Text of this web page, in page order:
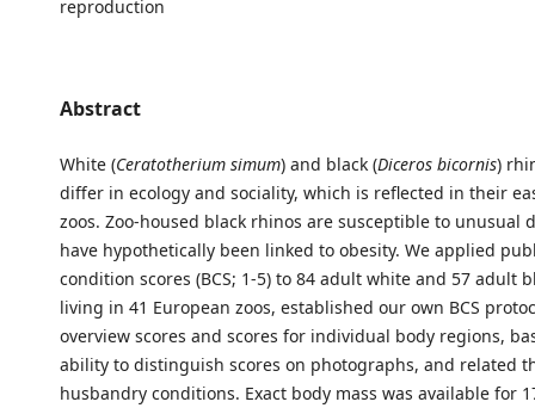
reproduction
Abstract
White (Ceratotherium simum) and black (Diceros bicornis)
differ in ecology and sociality, which is reflected in their
zoos. Zoo-housed black rhinos are susceptible to unusual
have hypothetically been linked to obesity. We applied
condition scores (BCS; 1-5) to 84 adult white and 57 adult
living in 41 European zoos, established our own BCS
overview scores and scores for individual body regions,
ability to distinguish scores on photographs, and related
husbandry conditions. Exact body mass was available for